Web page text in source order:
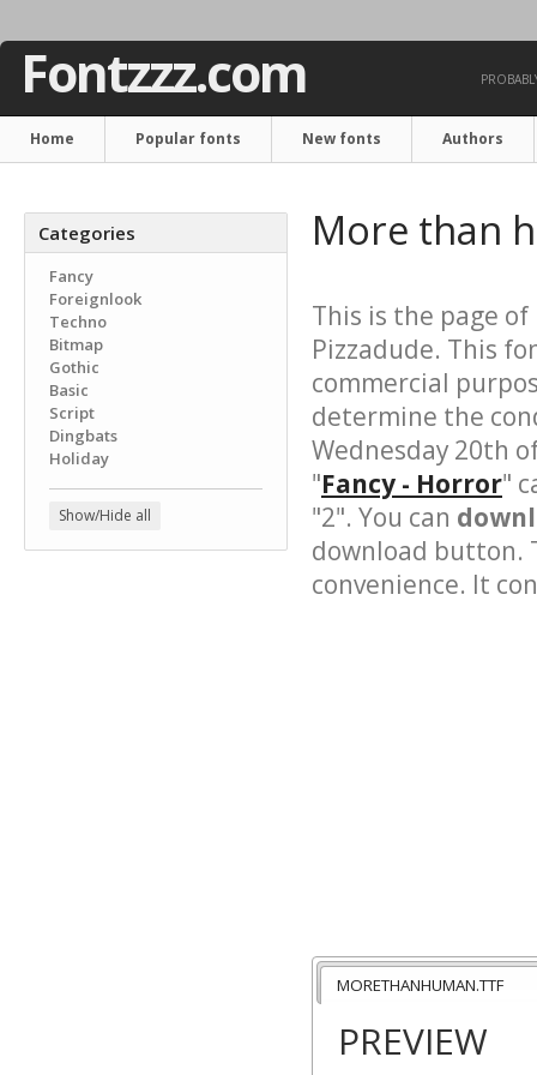
Fontzzz.com
Home Popular fonts New fonts Authors
Categories
Fancy
Foreignlook
Techno
Bitmap
Gothic
Basic
Script
Dingbats
Holiday
Show/Hide all
More than
This is the page of
Pizzadude. This
commercial
determine the
Wednesday 20th
"Fancy - Horror"
"2". You can
download button.
convenience. It
MORETHANHUMAN.TTF
PREVIEW